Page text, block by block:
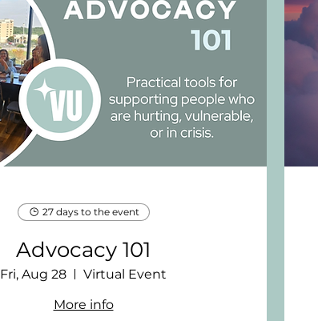
27 days to the event
Advocacy 101
Fri, Aug 28
Virtual Event
More info